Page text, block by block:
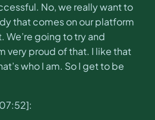
No, we really want to
that comes on our platform
We’re going to try and
very proud of that. I like that
who I am. So I get to be